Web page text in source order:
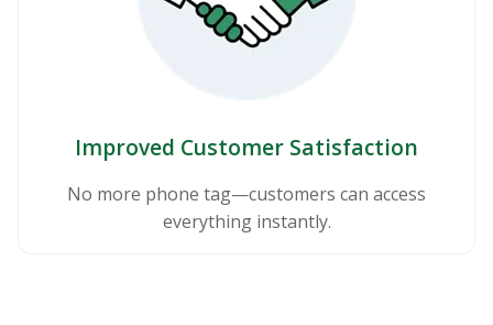
Improved Customer Satisfaction
No more phone tag—customers can access
everything instantly.